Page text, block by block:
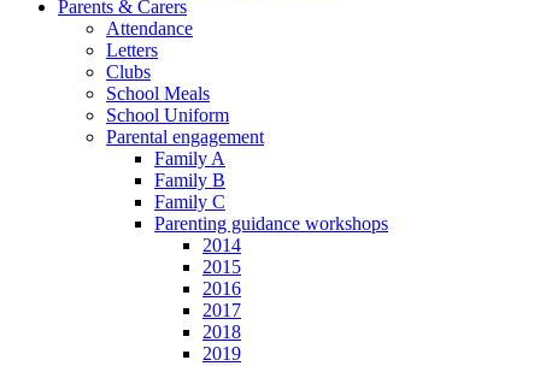
Parents & Carers
Attendance
Letters
Clubs
School Meals
School Uniform
Parental engagement
Family A
Family B
Family C
Parenting guidance workshops
2014
2015
2016
2017
2018
2019